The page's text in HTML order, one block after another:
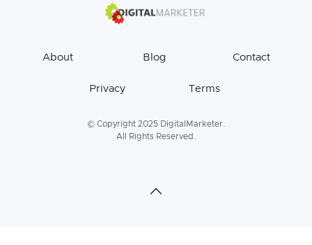
About Blog Contact
Privacy Terms
© Copyright 2025 DigitalMarketer.
All Rights Reserved.